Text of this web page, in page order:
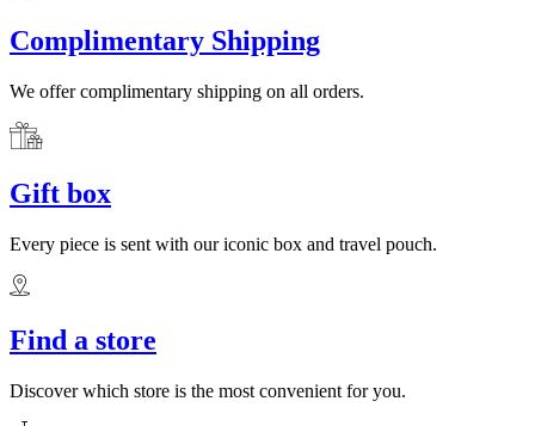
Complimentary Shipping
We offer complimentary shipping on all orders.
Gift box
Every piece is sent with our iconic box and travel pouch.
Find a store
Discover which store is the most convenient for you.